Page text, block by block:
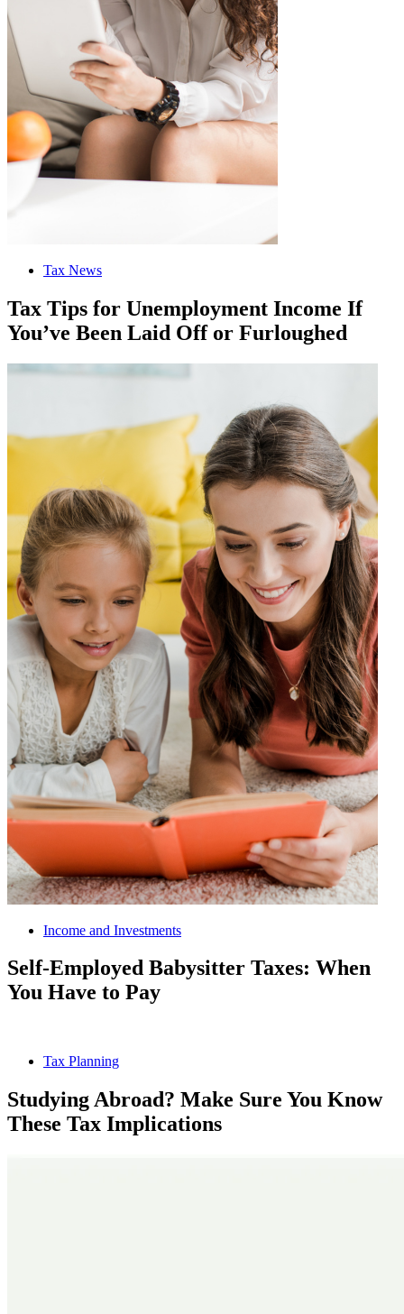
Tax News
Tax Tips for Unemployment Income If
You’ve Been Laid Off or Furloughed
Income and Investments
Self-Employed Babysitter Taxes: When
You Have to Pay
Tax Planning
Studying Abroad? Make Sure You Know
These Tax Implications